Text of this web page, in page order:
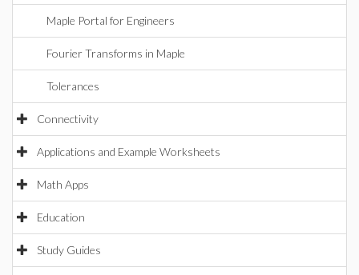
Maple Portal for Engineers
Fourier Transforms in Maple
Tolerances
Connectivity
Applications and Example Worksheets
Math Apps
Education
Study Guides